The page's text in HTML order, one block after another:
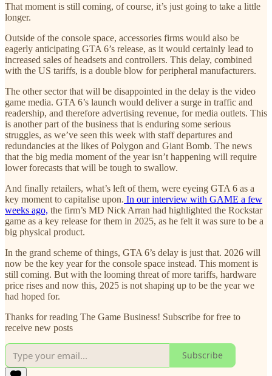
That moment is still coming, of course, it’s just going to take a little
longer.
Outside of the console space, accessories firms would also be
eagerly anticipating GTA 6’s release, as it would certainly lead to
increased sales of headsets and controllers. This delay, combined
with the US tariffs, is a double blow for peripheral manufacturers.
The other sector that will be disappointed in the delay is the video
game media. GTA 6’s launch would deliver a surge in traffic and
readership, and therefore advertising revenue, for media outlets. This
is another part of the business that is enduring some serious
struggles, as we’ve seen this week with staff departures and
redundancies at the likes of Polygon and Giant Bomb. The news
that the big media moment of the year isn’t happening will require
lower forecasts that will be tough to swallow.
And finally retailers, what’s left of them, were eyeing GTA 6 as a
key moment to capitalise upon. In our interview with GAME a few
weeks ago, the firm’s MD Nick Arran had highlighted the Rockstar
game as a key release for them in 2025, as he felt it was sure to be a
big physical product.
In the grand scheme of things, GTA 6’s delay is just that. 2026 will
now be the key year for the console space instead. This moment is
still coming. But with the looming threat of more tariffs, hardware
price rises and now this, 2025 is not shaping up to be the year we
had hoped for.
Thanks for reading The Game Business! Subscribe for free to
receive new posts
Subscribe